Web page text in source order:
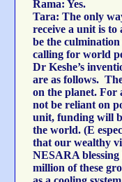
Rama: Yes.
Tara: The only
receive a unit is to
be the
calling for world
Dr Keshe’s
are as follows.
on the planet. For
not be reliant on
unit, funding will
the world. (E
that our wealthy
NESARA blessing
million of these